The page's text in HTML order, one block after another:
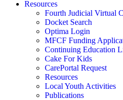
Resources
Fourth Judicial Virtual
Docket Search
Optima Login
MFCF Funding
Continuing Education
Cake For Kids
CarePortal Request
Resources
Local Youth Activities
Publications